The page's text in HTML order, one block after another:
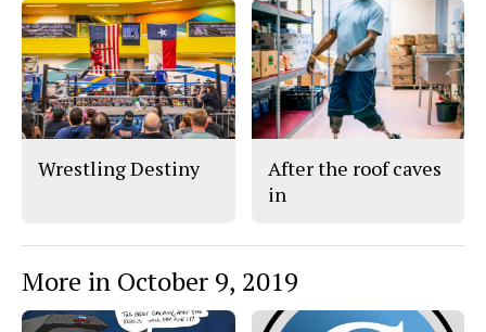
Wrestling Destiny
After the roof caves
in
More in October 9, 2019